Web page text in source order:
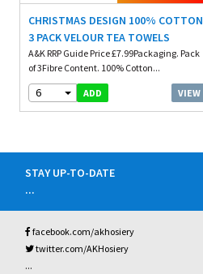
CHRISTMAS DESIGN 100% COTTON
3 PACK VELOUR TEA TOWELS
A&K RRP Guide Price £7.99Packaging. Pack
of 3Fibre Content. 100% Cotton...
6 ADD VIEW
STAY UP-TO-DATE
...
facebook.com/akhosiery
twitter.com/AKHosiery
...